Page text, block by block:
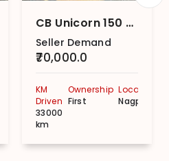
CB Unicorn 150 Disc
Seller Demand
₹70,000.0
KM
Driven
33000
km
Ownership
First
Location
Nagpur